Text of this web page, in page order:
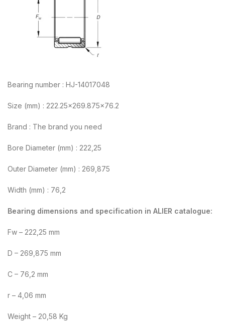
Bearing number : HJ-14017048
Size (mm) : 222.25×269.875×76.2
Brand : The brand you need
Bore Diameter (mm) : 222,25
Outer Diameter (mm) : 269,875
Width (mm) : 76,2
Bearing dimensions and specification in ALIER catalogue:
Fw – 222,25 mm
D – 269,875 mm
C – 76,2 mm
r – 4,06 mm
Weight – 20,58 Kg